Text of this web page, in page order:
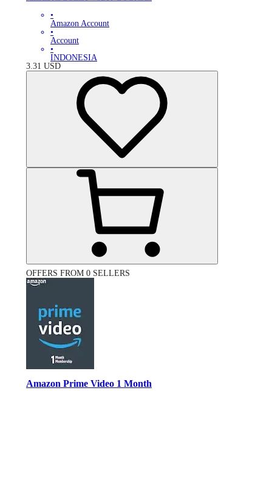
•
Amazon Account
•
Account
•
INDONESIA
3.31 USD
OFFERS FROM 0 SELLERS
Amazon Prime Video 1 Month